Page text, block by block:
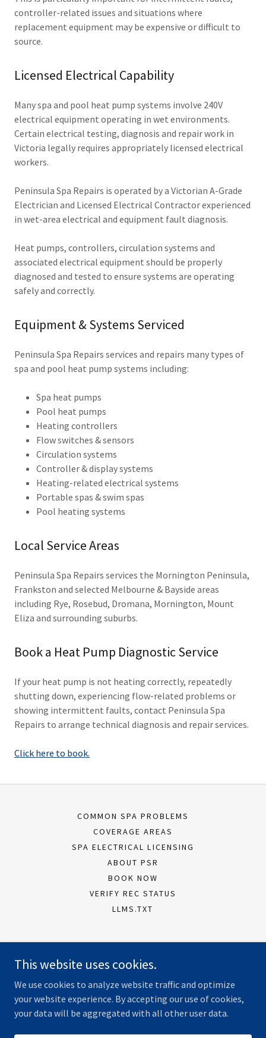
controller-related issues and situations where
replacement equipment may be expensive or difficult to
source.
Licensed Electrical Capability
Many spa and pool heat pump systems involve 240V
electrical equipment operating in wet environments.
Certain electrical testing, diagnosis and repair work in
Victoria legally requires appropriately licensed electrical
workers.
Peninsula Spa Repairs is operated by a Victorian A-Grade
Electrician and Licensed Electrical Contractor experienced
in wet-area electrical and equipment fault diagnosis.
Heat pumps, controllers, circulation systems and
associated electrical equipment should be properly
diagnosed and tested to ensure systems are operating
safely and correctly.
Equipment & Systems Serviced
Peninsula Spa Repairs services and repairs many types of
spa and pool heat pump systems including:
Spa heat pumps
Pool heat pumps
Heating controllers
Flow switches & sensors
Circulation systems
Controller & display systems
Heating-related electrical systems
Portable spas & swim spas
Pool heating systems
Local Service Areas
Peninsula Spa Repairs services the Mornington Peninsula,
Frankston and selected Melbourne & Bayside areas
including Rye, Rosebud, Dromana, Mornington, Mount
Eliza and surrounding suburbs.
Book a Heat Pump Diagnostic Service
If your heat pump is not heating correctly, repeatedly
shutting down, experiencing flow-related problems or
showing intermittent faults, contact Peninsula Spa
Repairs to arrange technical diagnosis and repair services.
Click here to book.
COMMON SPA PROBLEMS
COVERAGE AREAS
SPA ELECTRICAL LICENSING
ABOUT PSR
BOOK NOW
VERIFY REC STATUS
LLMS.TXT
Dromana VIC, Australia
0430 077 279
This website uses cookies.
We use cookies to analyze website traffic and optimize
your website experience. By accepting our use of cookies,
your data will be aggregated with all other user data.